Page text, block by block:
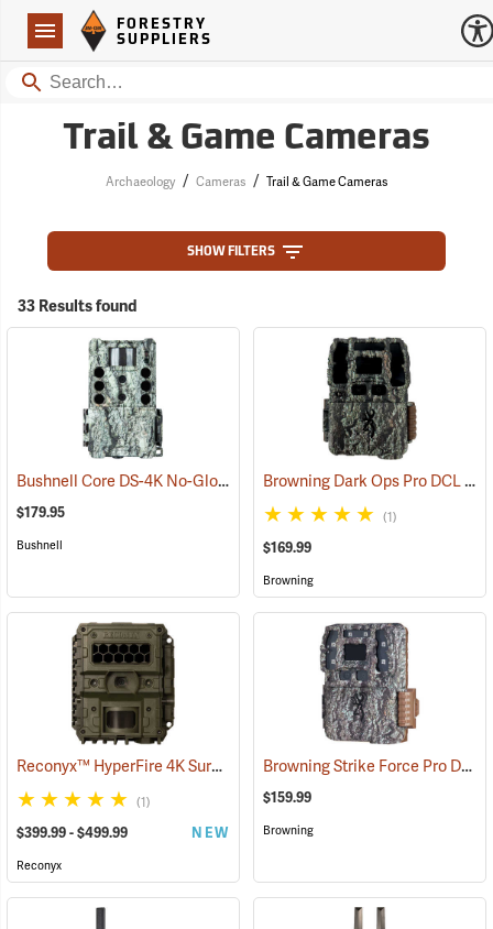
Navigation
Forestry Suppliers Logo
FORESTRY
SUPPLIERS
Search
Trail & Game Cameras
Archaeology / Cameras / Trail & Game Cameras
SHOW FILTERS
33 Results found
Bushnell Core DS-4K No-Glow SD Trail Camera (91745)
$179.95
Bushnell
Browning Dark Ops Pro DCL Nano Trail Camera
(1)
$169.99
Browning
Reconyx™ HyperFire 4K Surveillance LPC Camera (91348)
(1)
$399.99 - $499.99 NEW
Reconyx
Browning Strike Force Pro DCL Nano Dual Lens Trail Camera
$159.99
Browning